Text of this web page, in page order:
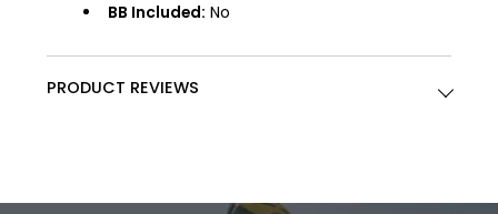
BB Included: No
PRODUCT REVIEWS